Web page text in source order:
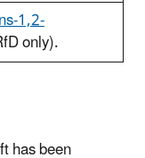
1,2-
only).
has been